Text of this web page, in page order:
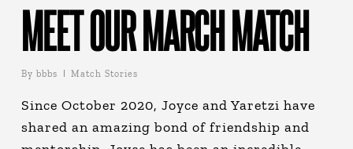
MEET OUR MARCH MATCH
By bbbs Match Stories
Since October 2020, Joyce and Yaretzi have
shared an amazing bond of friendship and